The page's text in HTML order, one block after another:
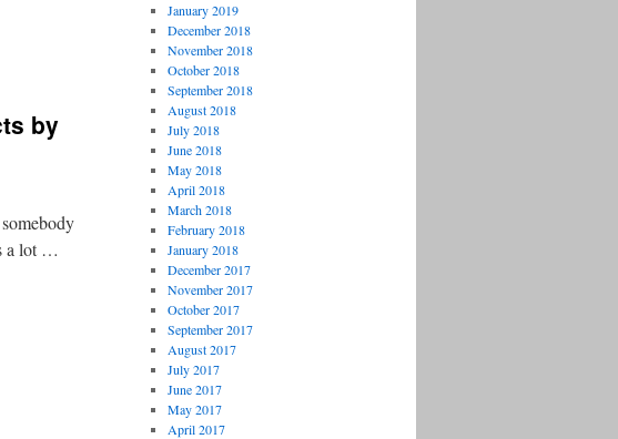
by
a lot …
January 2019
December 2018
November 2018
October 2018
September 2018
August 2018
July 2018
June 2018
May 2018
April 2018
March 2018
February 2018
January 2018
December 2017
November 2017
October 2017
September 2017
August 2017
July 2017
June 2017
May 2017
April 2017